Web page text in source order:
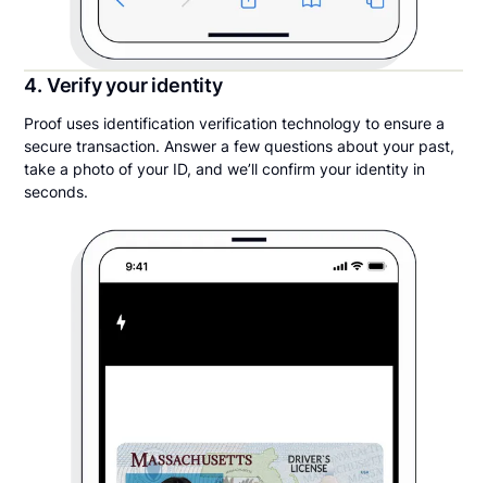
4. Verify your identity
Proof uses identification verification technology to ensure a
secure transaction. Answer a few questions about your past,
take a photo of your ID, and we’ll confirm your identity in
seconds.